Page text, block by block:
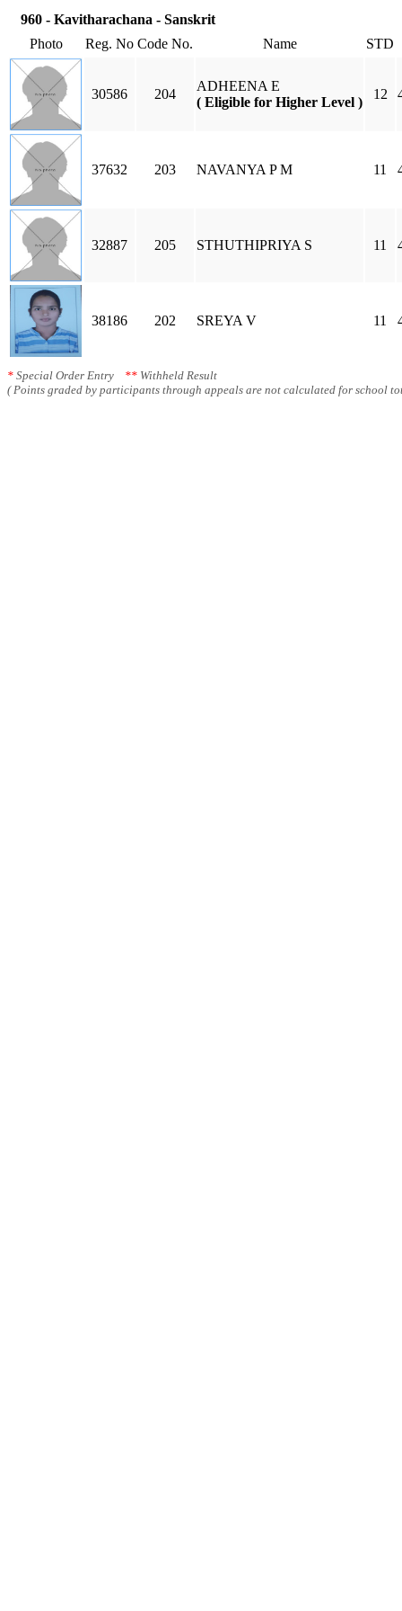
960 - Kavitharachana - Sanskrit
Photo
Reg. No Code No. Name STD
30586 204
ADHEENA E
( Eligible for Higher Level )
12
37632 203 NAVANYA P M 11
32887 205 STHUTHIPRIYA S 11
38186 202 SREYA V 11
* Special Order Entry ** Withheld Result
( Points graded by participants through appeals are not calculated for school